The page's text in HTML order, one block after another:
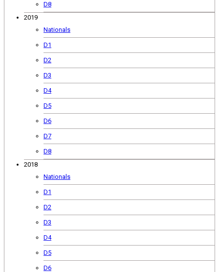
D8
2019
Nationals
D1
D2
D3
D4
D5
D6
D7
D8
2018
Nationals
D1
D2
D3
D4
D5
D6